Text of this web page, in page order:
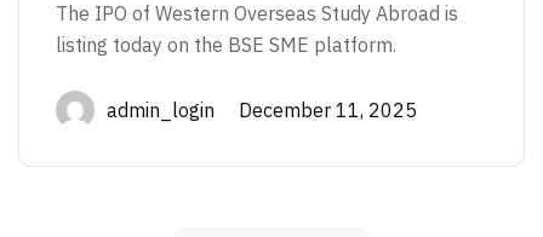
The IPO of Western Overseas Study Abroad is
listing today on the BSE SME platform.
admin_login December 11, 2025